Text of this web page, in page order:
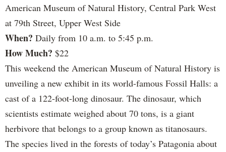
American Museum of Natural History, Central Park West
at 79th Street, Upper West Side
When? Daily from 10 a.m. to 5:45 p.m.
How Much? $22
This weekend the American Museum of Natural History is
unveiling a new exhibit in its world-famous Fossil Halls: a
cast of a 122-foot-long dinosaur. The dinosaur, which
scientists estimate weighed about 70 tons, is a giant
herbivore that belongs to a group known as titanosaurs.
The species lived in the forests of today’s Patagonia about